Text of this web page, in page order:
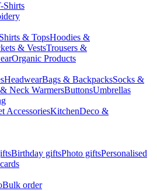
Shirts
& TopsHoodies &
& VestsTrousers &
Organic Products
HeadwearBags & BackpacksSocks &
Neck WarmersButtonsUmbrellas
AccessoriesKitchenDeco &
Birthday giftsPhoto giftsPersonalised
Bulk order